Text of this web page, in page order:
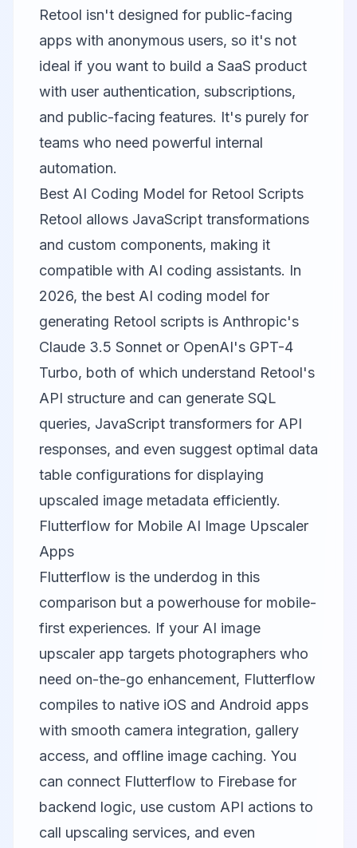
Retool isn't designed for public-facing
apps with anonymous users, so it's not
ideal if you want to build a SaaS product
with user authentication, subscriptions,
and public-facing features. It's purely for
teams who need powerful internal
automation.
Best AI Coding Model for Retool Scripts
Retool allows JavaScript transformations
and custom components, making it
compatible with AI coding assistants. In
2026, the best AI coding model for
generating Retool scripts is Anthropic's
Claude 3.5 Sonnet or OpenAI's GPT-4
Turbo, both of which understand Retool's
API structure and can generate SQL
queries, JavaScript transformers for API
responses, and even suggest optimal data
table configurations for displaying
upscaled image metadata efficiently.
Flutterflow for Mobile AI Image Upscaler
Apps
Flutterflow is the underdog in this
comparison but a powerhouse for mobile-
first experiences. If your AI image
upscaler app targets photographers who
need on-the-go enhancement, Flutterflow
compiles to native iOS and Android apps
with smooth camera integration, gallery
access, and offline image caching. You
can connect Flutterflow to Firebase for
backend logic, use custom API actions to
call upscaling services, and even